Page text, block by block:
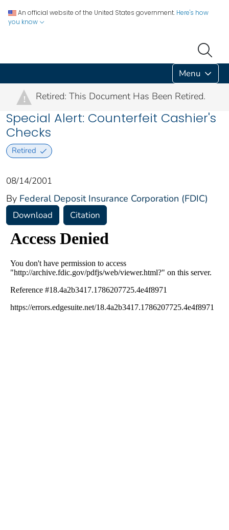
An official website of the United States government. Here's how
you know
Menu
! Retired: This Document Has Been Retired.
Special Alert: Counterfeit Cashier's
Checks
Retired
08/14/2001
By Federal Deposit Insurance Corporation (FDIC)
Download Citation